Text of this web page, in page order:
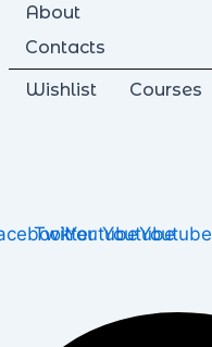
About
Contacts
Wishlist Courses
TwitterYoutubeYoutubeYoutube